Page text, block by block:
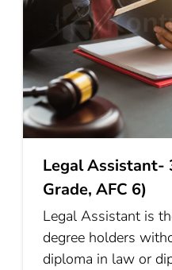
Legal Assistant-
Grade, AFC 6)
Legal Assistant is
degree holders
diploma in law or